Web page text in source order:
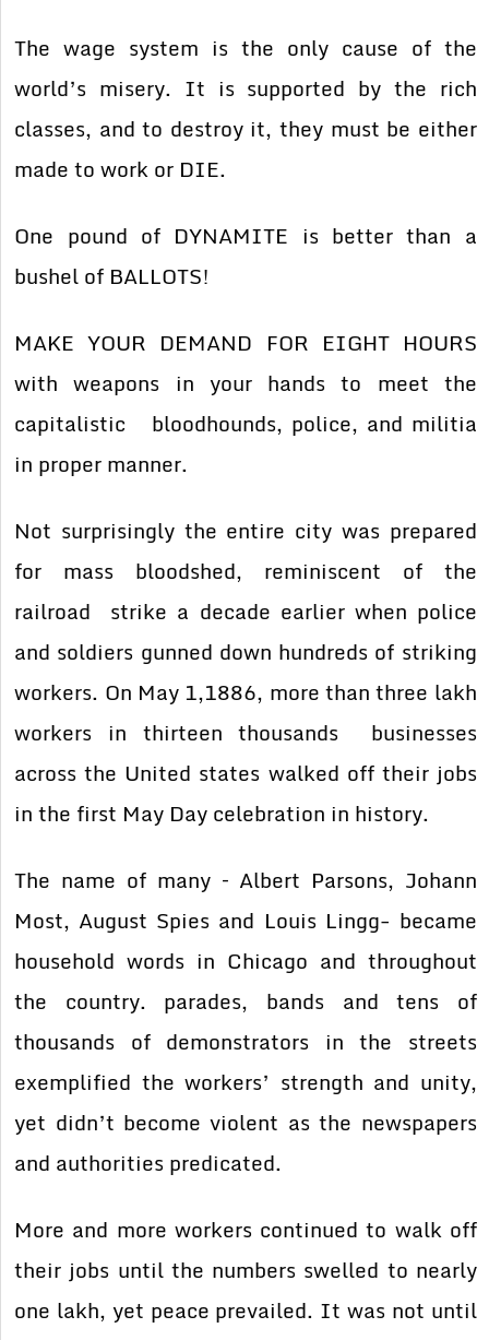
The wage system is the only cause of the
world’s misery. It is supported by the rich
classes, and to destroy it, they must be either
made to work or DIE.
One pound of DYNAMITE is better than a
bushel of BALLOTS!
MAKE YOUR DEMAND FOR EIGHT HOURS
with weapons in your hands to meet the
capitalistic bloodhounds, police, and militia
in proper manner.
Not surprisingly the entire city was prepared
for mass bloodshed, reminiscent of the
railroad strike a decade earlier when police
and soldiers gunned down hundreds of striking
workers. On May 1,1886, more than three lakh
workers in thirteen thousands businesses
across the United states walked off their jobs
in the first May Day celebration in history.
The name of many – Albert Parsons, Johann
Most, August Spies and Louis Lingg- became
household words in Chicago and throughout
the country. parades, bands and tens of
thousands of demonstrators in the streets
exemplified the workers’ strength and unity,
yet didn’t become violent as the newspapers
and authorities predicated.
More and more workers continued to walk off
their jobs until the numbers swelled to nearly
one lakh, yet peace prevailed. It was not until